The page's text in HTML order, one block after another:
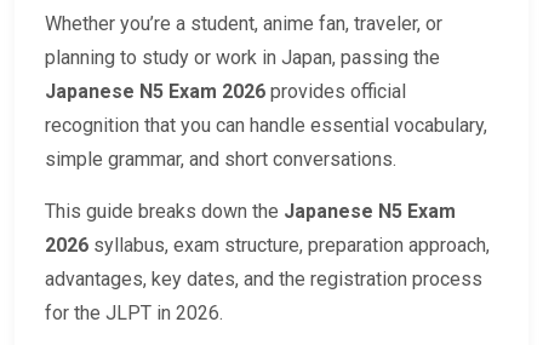
Whether you’re a student, anime fan, traveler, or
planning to study or work in Japan, passing the
Japanese N5 Exam 2026 provides official
recognition that you can handle essential vocabulary,
simple grammar, and short conversations.
This guide breaks down the Japanese N5 Exam
2026 syllabus, exam structure, preparation approach,
advantages, key dates, and the registration process
for the JLPT in 2026.